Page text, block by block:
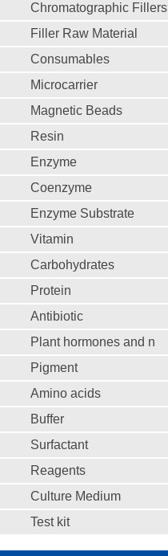
Chromatographic Fillers
Filler Raw Material
Consumables
Microcarrier
Magnetic Beads
Resin
Enzyme
Coenzyme
Enzyme Substrate
Vitamin
Carbohydrates
Protein
Antibiotic
Plant hormones and n
Pigment
Amino acids
Buffer
Surfactant
Reagents
Culture Medium
Test kit